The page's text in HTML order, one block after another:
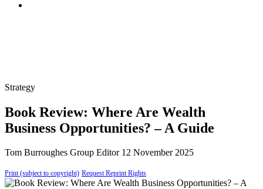
Strategy
Book Review: Where Are Wealth
Business Opportunities? – A Guide
Tom Burroughes Group Editor 12 November 2025
Print (subject to copyright) Request Reprint Rights